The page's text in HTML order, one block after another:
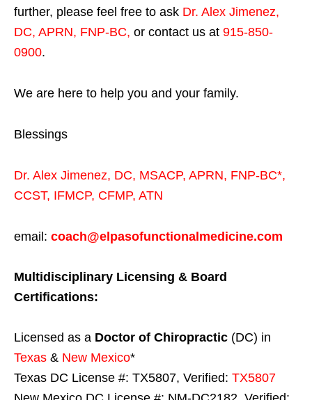
further, please feel free to ask Dr. Alex Jimenez,
DC, APRN, FNP-BC, or contact us at 915-850-
0900.
We are here to help you and your family.
Blessings
Dr. Alex Jimenez, DC, MSACP, APRN, FNP-BC*,
CCST, IFMCP, CFMP, ATN
email: coach@elpasofunctionalmedicine.com
Multidisciplinary Licensing & Board
Certifications:
Licensed as a Doctor of Chiropractic (DC) in
Texas & New Mexico*
Texas DC License #: TX5807, Verified: TX5807